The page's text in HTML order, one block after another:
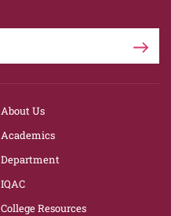
About Us
Academics
Department
IQAC
College Resources